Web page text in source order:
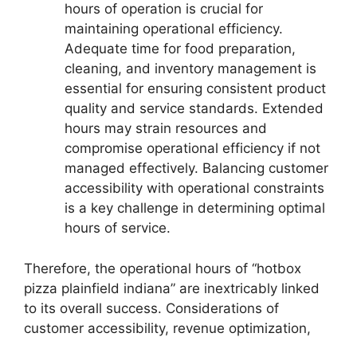
hours of operation is crucial for
maintaining operational efficiency.
Adequate time for food preparation,
cleaning, and inventory management is
essential for ensuring consistent product
quality and service standards. Extended
hours may strain resources and
compromise operational efficiency if not
managed effectively. Balancing customer
accessibility with operational constraints
is a key challenge in determining optimal
hours of service.
Therefore, the operational hours of “hotbox
pizza plainfield indiana” are inextricably linked
to its overall success. Considerations of
customer accessibility, revenue optimization,